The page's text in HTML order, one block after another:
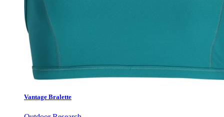
Vantage Bralette